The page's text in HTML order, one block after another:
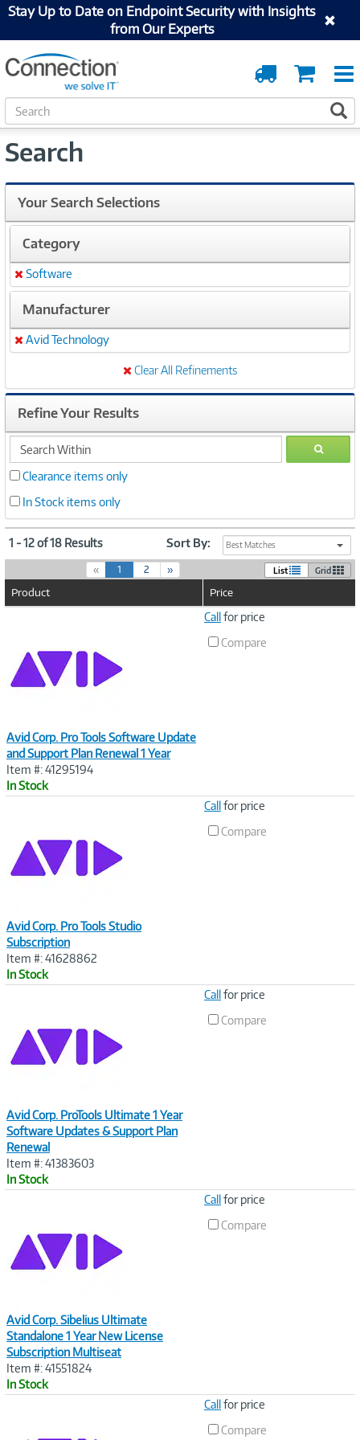
Stay Up to Date on Endpoint Security with Insights
from Our Experts
Cart
Order
Tracking
S
e
r
h
Search
Your Search Selections
Category
Remove
Software
Manufacturer
Remove
Avid Technology
Clear All Refinements
Refine Your Results
search
within
GO
Clearance items only
In Stock items only
1 - 12 of 18 Results Sort By: Best Matches
« 1(
c
t
2 » List Grid
Product Price
Avid Corp. Pro Tools Software Update
and Support Plan Renewal 1 Year
Item #: 41295194
In Stock
Callfor price
Compare
Avid Corp. Pro Tools Studio
Subscription
Item #: 41628862
In Stock
Callfor price
Compare
Avid Corp. ProTools Ultimate 1 Year
Software Updates & Support Plan
Renewal
Item #: 41383603
In Stock
Callfor price
Compare
Avid Corp. Sibelius Ultimate
Standalone 1 Year New License
Subscription Multiseat
Item #: 41551824
In Stock
Callfor price
Compare
Callfor price
Compare